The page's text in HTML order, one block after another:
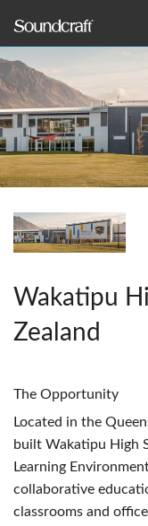
Products
Case Studies & News
Where To Buy
Support
Our History
Wakatipu
Zealand
The Opportunity
Located in the
built Wakatipu High
Learning
collaborative
classrooms and